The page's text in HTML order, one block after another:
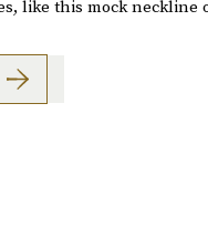
like this mock neckline